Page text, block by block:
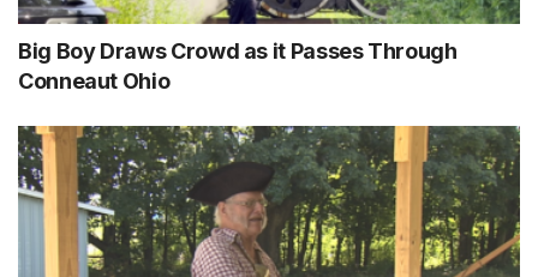
Big Boy Draws Crowd as it Passes Through
Conneaut Ohio